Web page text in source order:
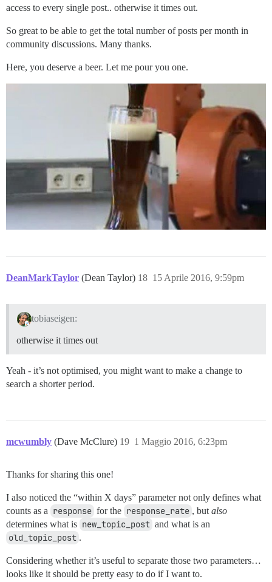
access to every single post.. otherwise it times out.
So great to be able to get the total number of posts per month in
community discussions. Many thanks.
Here, you deserve a beer. Let me pour you one.
DeanMarkTaylor (Dean Taylor) 15 Aprile 2016, 9:59pm
18
tobiaseigen:
otherwise it times out
Yeah - it’s not optimised, you might want to make a change to
search a shorter period.
mcwumbly (Dave McClure) 1 Maggio 2016, 6:23pm
19
Thanks for sharing this one!
I also noticed the “within X days” parameter not only defines what
counts as a response for the response_rate , but also
determines what is new_topic_post and what is an
old_topic_post .
Considering whether it’s useful to separate those two parameters…
looks like it should be pretty easy to do if I want to.